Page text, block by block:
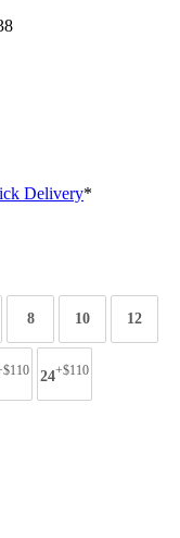
Delivery*
8 10 12
24+$110